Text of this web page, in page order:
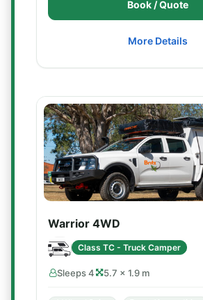
Book / Quote
More Details
Warrior 4WD
Class TC - Truck Camper
Sleeps 4 5.7 × 1.9 m